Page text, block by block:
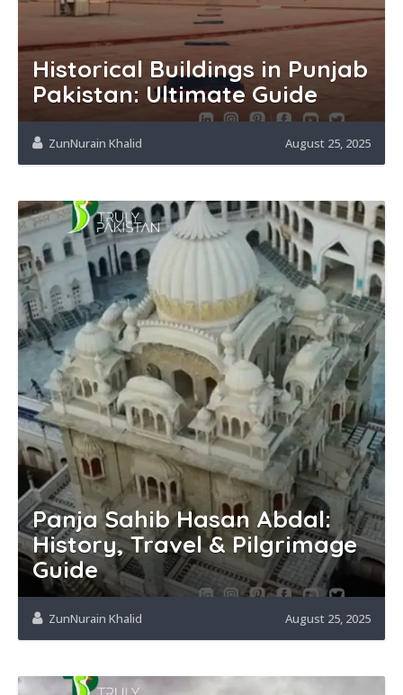
Historical Buildings in Punjab
Pakistan: Ultimate Guide
ZunNurain Khalid August 25, 2025
Panja Sahib Hasan Abdal:
History, Travel & Pilgrimage
Guide
ZunNurain Khalid August 25, 2025